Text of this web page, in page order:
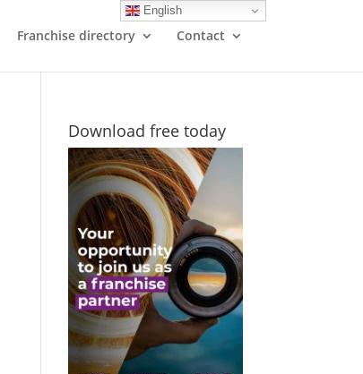
Franchise directory Contact
Download free today
English